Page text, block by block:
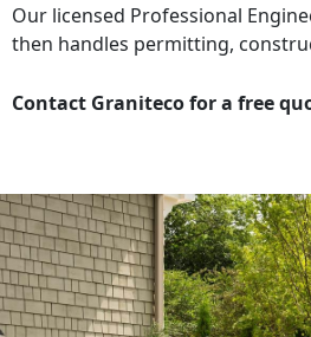
Our licensed Professional
then handles permitting,
Contact Graniteco for a free